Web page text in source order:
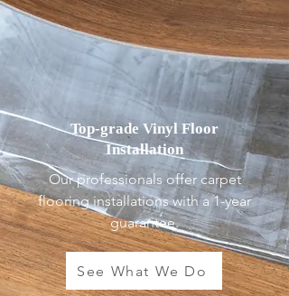
Top-grade Vinyl Floor
Installation
Our professionals offer carpet
flooring installations with a 1-year
guarantee.
See What We Do